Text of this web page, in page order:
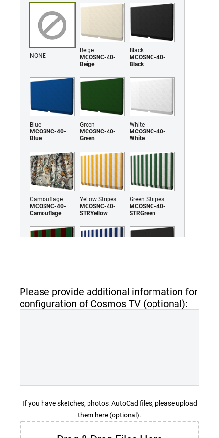
NONE
Beige
MCOSNC-40-
Beige
Black
MCOSNC-40-
Black
Blue
MCOSNC-40-
Blue
Green
MCOSNC-40-
Green
White
MCOSNC-40-
White
Camouflage
MCOSNC-40-
Camouflage
Yellow Stripes
MCOSNC-40-
STRYellow
Green Stripes
MCOSNC-40-
STRGreen
STRGreenRed
STRBlue
SunBlack
Sunbrella - Ivy
Sunbrella -
Sunbrella -
Please provide additional information for
configuration of Cosmos TV (optional):
If you have sketches, photos, AutoCad files, please upload
them here (optional).